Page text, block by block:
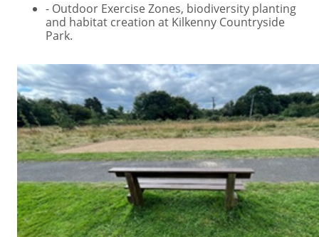
- Outdoor Exercise Zones, biodiversity planting
and habitat creation at Kilkenny Countryside
Park.